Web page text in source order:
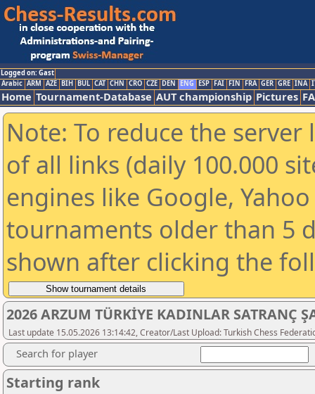
Logged on: Gast
Arabic ARM AZE BIH BUL CAT CHN CRO CZE DEN ENG ESP FAI FIN FRA GER GRE INA
Home Tournament-Database AUT championship Pictures
Note: To reduce the
of all links (daily 100.000
engines like Google,
tournaments older than 5
shown after clicking the
2026 ARZUM TÜRKİYE KADINLAR SATRANÇ
Last update 15.05.2026 13:14:42, Creator/Last Upload: Turkish Chess
Search for player
Starting rank